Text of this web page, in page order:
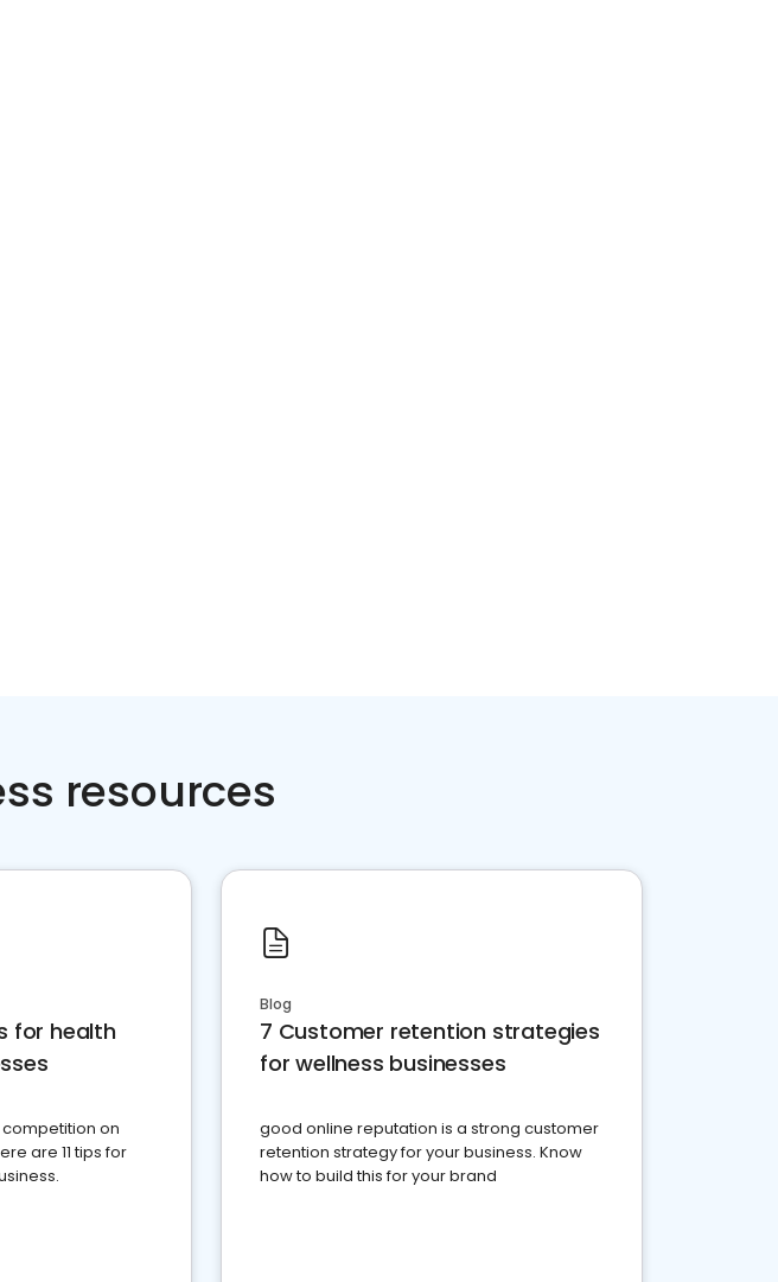
resources
for health
on
are 11 tips for
Blog
7 Customer retention strategies
for wellness businesses
good online reputation is a strong customer
retention strategy for your business. Know
how to build this for your brand